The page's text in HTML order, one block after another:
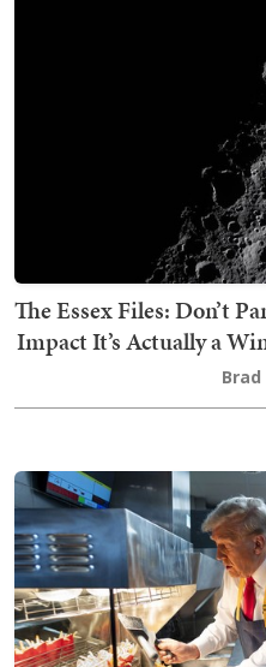
The Essex Files: Don’t
Impact It’s Actually a
Brad